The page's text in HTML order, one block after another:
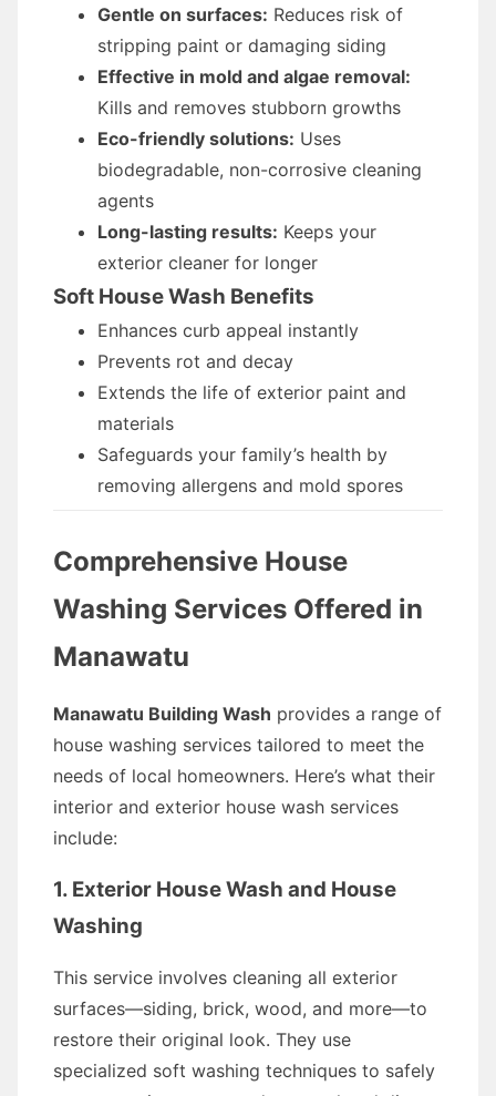
Gentle on surfaces: Reduces risk of
stripping paint or damaging siding
Effective in mold and algae removal:
Kills and removes stubborn growths
Eco-friendly solutions: Uses
biodegradable, non-corrosive cleaning
agents
Long-lasting results: Keeps your
exterior cleaner for longer
Soft House Wash Benefits
Enhances curb appeal instantly
Prevents rot and decay
Extends the life of exterior paint and
materials
Safeguards your family’s health by
removing allergens and mold spores
Comprehensive House
Washing Services Offered in
Manawatu
Manawatu Building Wash provides a range of
house washing services tailored to meet the
needs of local homeowners. Here’s what their
interior and exterior house wash services
include:
1. Exterior House Wash and House
Washing
This service involves cleaning all exterior
surfaces—siding, brick, wood, and more—to
restore their original look. They use
specialized soft washing techniques to safely